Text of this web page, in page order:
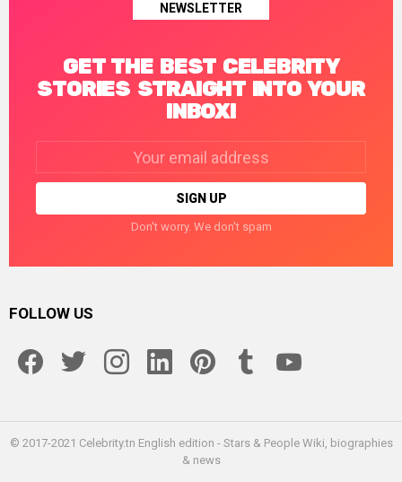
NEWSLETTER
GET THE BEST CELEBRITY
STORIES STRAIGHT INTO YOUR
INBOX!
Don't worry. We don't spam
FOLLOW US
© 2017-2021 Celebrity.tn English edition - Stars & People Wiki, biographies
& news